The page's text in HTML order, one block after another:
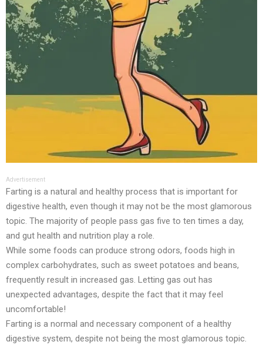
Advertisement
Farting is a natural and healthy process that is important for
digestive health, even though it may not be the most glamorous
topic. The majority of people pass gas five to ten times a day,
and gut health and nutrition play a role.
While some foods can produce strong odors, foods high in
complex carbohydrates, such as sweet potatoes and beans,
frequently result in increased gas. Letting gas out has
unexpected advantages, despite the fact that it may feel
uncomfortable!
Farting is a normal and necessary component of a healthy
digestive system, despite not being the most glamorous topic.